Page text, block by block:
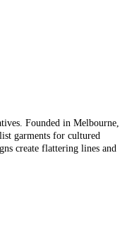
Founded in Melbourne,
garments for cultured
create flattering lines and